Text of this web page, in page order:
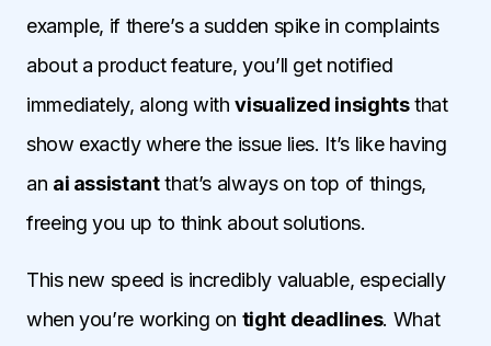
example, if there’s a sudden spike in complaints
about a product feature, you’ll get notified
immediately, along withvisualized insightsthat
show exactly where the issue lies. It’s like having
an ai assistantthat’s always on top of things,
freeing you up to think about solutions.
This new speed is incredibly valuable, especially
when you’re working on tight deadlines. What